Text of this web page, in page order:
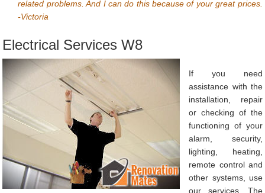
related problems. And I can do this because of your great prices.
-Victoria
Electrical Services W8
If you need
assistance with the
installation, repair
or checking of the
functioning of your
alarm, security,
lighting, heating,
remote control and
other systems, use
our services. The